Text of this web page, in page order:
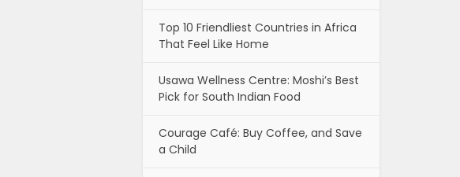
Top 10 Friendliest Countries in Africa
That Feel Like Home
Usawa Wellness Centre: Moshi’s Best
Pick for South Indian Food
Courage Café: Buy Coffee, and Save
a Child